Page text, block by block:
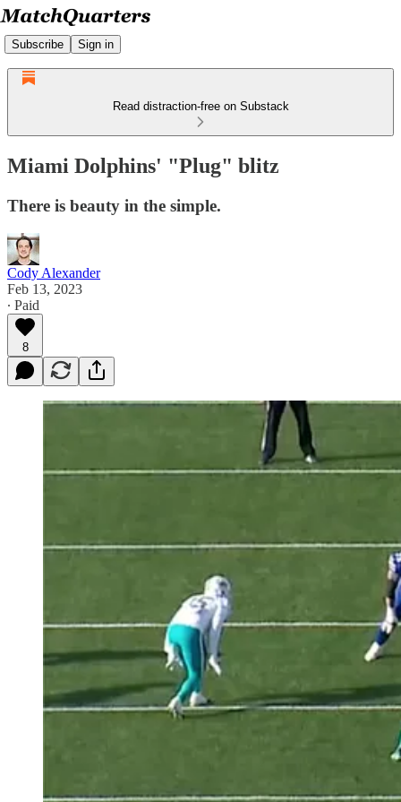
Subscribe Sign in
Read distraction-free on Substack
Miami Dolphins' "Plug" blitz
There is beauty in the simple.
Cody Alexander
Feb 13, 2023
∙ Paid
8